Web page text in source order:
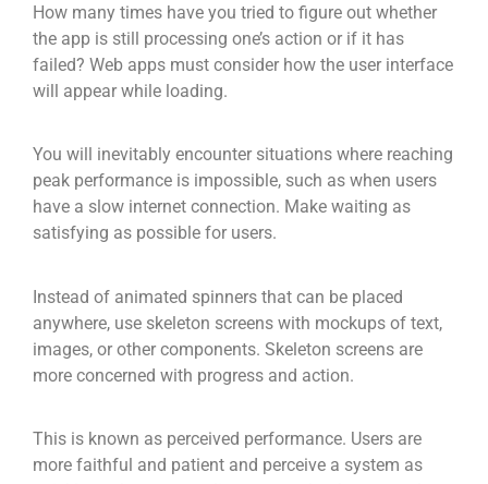
How many times have you tried to figure out whether
the app is still processing one’s action or if it has
failed? Web apps must consider how the user interface
will appear while loading.
You will inevitably encounter situations where reaching
peak performance is impossible, such as when users
have a slow internet connection. Make waiting as
satisfying as possible for users.
Instead of animated spinners that can be placed
anywhere, use skeleton screens with mockups of text,
images, or other components. Skeleton screens are
more concerned with progress and action.
This is known as perceived performance. Users are
more faithful and patient and perceive a system as